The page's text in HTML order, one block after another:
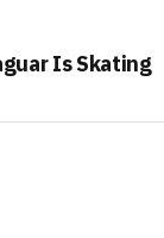
Is Skating